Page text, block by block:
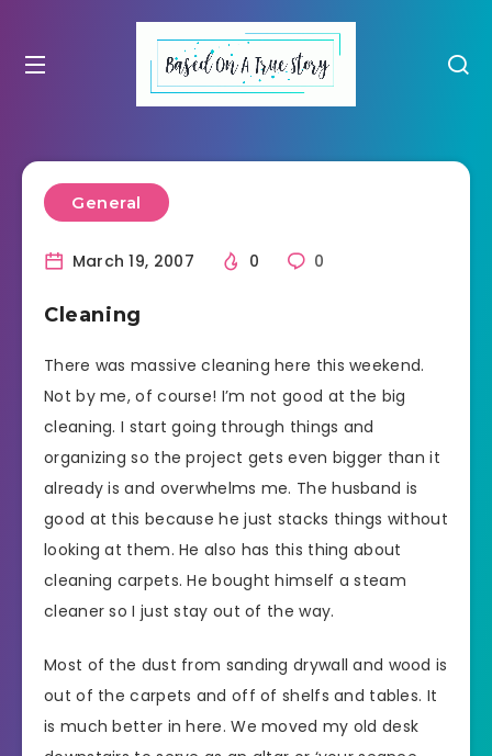
General
March 19, 2007 0 0
Cleaning
There was massive cleaning here this weekend.
Not by me, of course! I’m not good at the big
cleaning. I start going through things and
organizing so the project gets even bigger than it
already is and overwhelms me. The husband is
good at this because he just stacks things without
looking at them. He also has this thing about
cleaning carpets. He bought himself a steam
cleaner so I just stay out of the way.
Most of the dust from sanding drywall and wood is
out of the carpets and off of shelfs and tables. It
is much better in here. We moved my old desk